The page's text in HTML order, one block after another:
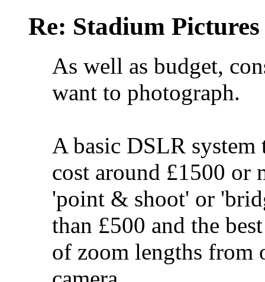
Re: Stadium
As well as budget,
want to photograph.
A basic DSLR
cost around £1500 or
'point & shoot' or
than £500 and the
of zoom lengths from